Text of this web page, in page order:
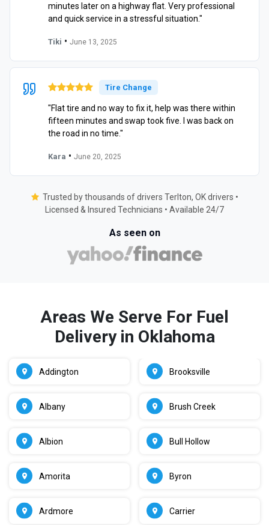
minutes later on a highway flat. Very professional
and quick service in a stressful situation."
Tiki • June 13, 2025
Tire Change
"Flat tire and no way to fix it, help was there within
fifteen minutes and swap took five. I was back on
the road in no time."
Kara • June 20, 2025
Trusted by thousands of drivers Terlton, OK drivers •
Licensed & Insured Technicians • Available 24/7
As seen on
Areas We Serve For Fuel
Delivery in Oklahoma
Addington
Albany
Albion
Amorita
Ardmore
Brooksville
Brush Creek
Bull Hollow
Byron
Carrier